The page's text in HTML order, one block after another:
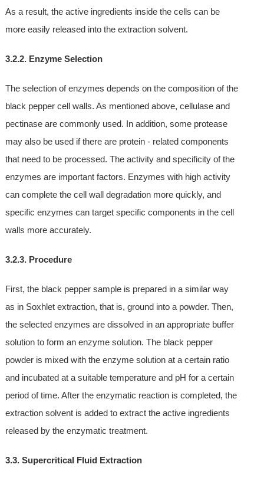
As a result, the active ingredients inside the cells can be
more easily released into the extraction solvent.
3.2.2. Enzyme Selection
The selection of enzymes depends on the composition of the
black pepper cell walls. As mentioned above, cellulase and
pectinase are commonly used. In addition, some protease
may also be used if there are protein - related components
that need to be processed. The activity and specificity of the
enzymes are important factors. Enzymes with high activity
can complete the cell wall degradation more quickly, and
specific enzymes can target specific components in the cell
walls more accurately.
3.2.3. Procedure
First, the black pepper sample is prepared in a similar way
as in Soxhlet extraction, that is, ground into a powder. Then,
the selected enzymes are dissolved in an appropriate buffer
solution to form an enzyme solution. The black pepper
powder is mixed with the enzyme solution at a certain ratio
and incubated at a suitable temperature and pH for a certain
period of time. After the enzymatic reaction is completed, the
extraction solvent is added to extract the active ingredients
released by the enzymatic treatment.
3.3. Supercritical Fluid Extraction